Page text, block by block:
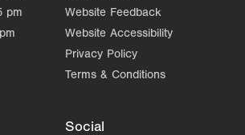
pm
Website Feedback
Website Accessibility
Privacy Policy
Terms & Conditions
Social